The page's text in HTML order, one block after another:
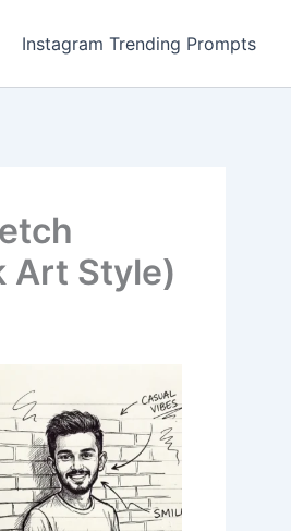
Instagram Trending Prompts
Art Style)